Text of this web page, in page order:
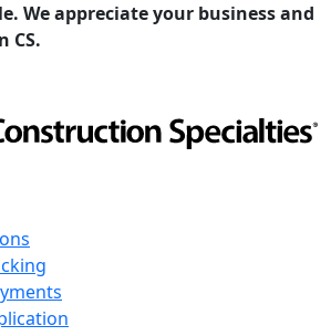
We appreciate your business and
CS.